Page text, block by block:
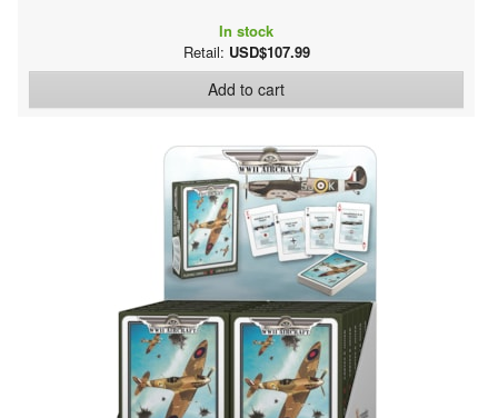
In stock
Retail: USD$107.99
Add to cart